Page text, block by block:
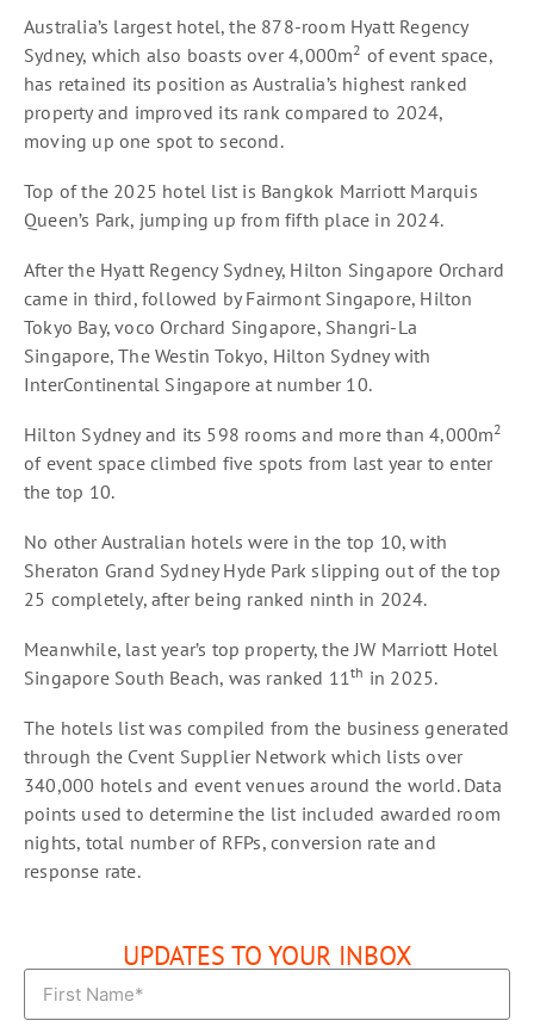
Australia’s largest hotel, the 878-room Hyatt Regency
Sydney, which also boasts over 4,000m2 of event space,
has retained its position as Australia’s highest ranked
property and improved its rank compared to 2024,
moving up one spot to second.
Top of the 2025 hotel list is Bangkok Marriott Marquis
Queen’s Park, jumping up from fifth place in 2024.
After the Hyatt Regency Sydney, Hilton Singapore Orchard
came in third, followed by Fairmont Singapore, Hilton
Tokyo Bay, voco Orchard Singapore, Shangri-La
Singapore, The Westin Tokyo, Hilton Sydney with
InterContinental Singapore at number 10.
Hilton Sydney and its 598 rooms and more than 4,000m2
of event space climbed five spots from last year to enter
the top 10.
No other Australian hotels were in the top 10, with
Sheraton Grand Sydney Hyde Park slipping out of the top
25 completely, after being ranked ninth in 2024.
Meanwhile, last year’s top property, the JW Marriott Hotel
Singapore South Beach, was ranked 11th in 2025.
The hotels list was compiled from the business generated
through the Cvent Supplier Network which lists over
340,000 hotels and event venues around the world. Data
points used to determine the list included awarded room
nights, total number of RFPs, conversion rate and
response rate.
UPDATES TO YOUR INBOX